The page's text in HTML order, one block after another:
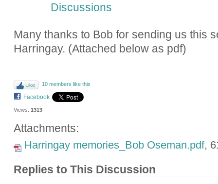
Discussions
Many thanks to Bob for sending us this
Harringay. (Attached below as pdf)
Like 10 members like this
Facebook
Views: 1313
Attachments:
Harringay memories_Bob Oseman.pdf,
Replies to This Discussion